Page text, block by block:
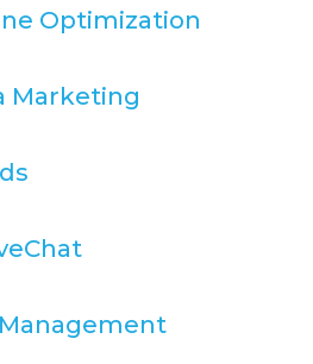
Optimization
Marketing